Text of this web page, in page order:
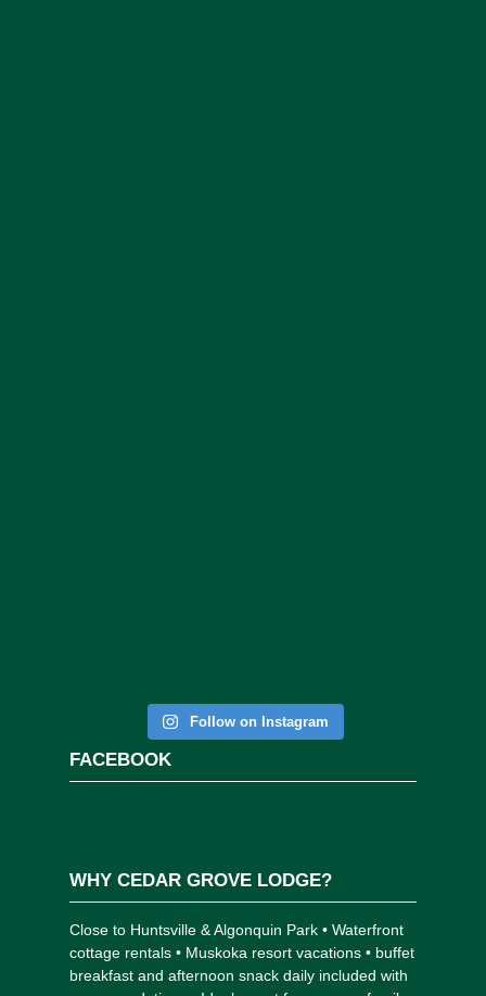
Follow on Instagram
FACEBOOK
WHY CEDAR GROVE LODGE?
Close to Huntsville & Algonquin Park • Waterfront
cottage rentals • Muskoka resort vacations • buffet
breakfast and afternoon snack daily included with